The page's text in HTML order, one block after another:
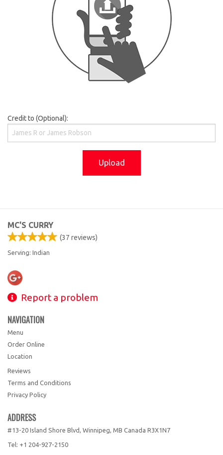
Credit to (Optional):
Upload
MC'S CURRY
(37 reviews)
Serving: Indian
Report a problem
NAVIGATION
Menu
Order Online
Location
Reviews
Terms and Conditions
Privacy Policy
ADDRESS
#13-20 Island Shore Blvd, Winnipeg, MB Canada R3X1N7
Tel: +1 204-927-2150